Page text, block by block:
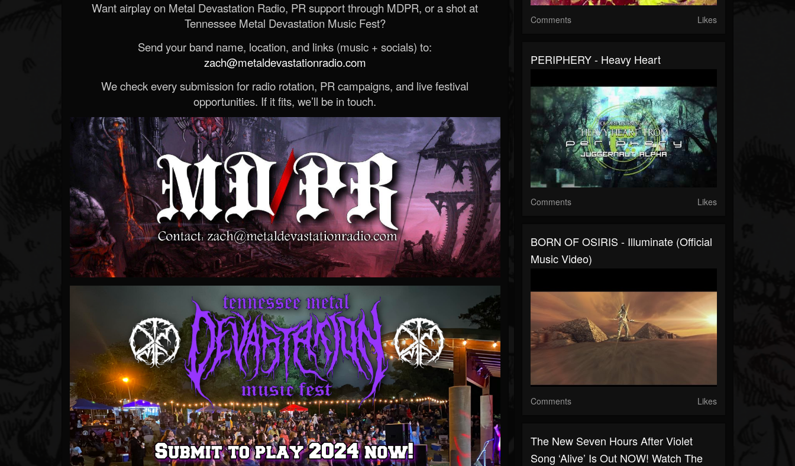
Want airplay on Metal Devastation Radio, PR support through MDPR, or a shot at
Tennessee Metal Devastation Music Fest?
Send your band name, location, and links (music + socials) to:
zach@metaldevastationradio.com
We check every submission for radio rotation, PR campaigns, and live festival
opportunities. If it fits, we’ll be in touch.
Comments Likes
PERIPHERY - Heavy Heart
Comments Likes
BORN OF OSIRIS - Illuminate (Official
Music Video)
Comments Likes
The New Seven Hours After Violet
Song ‘Alive’ Is Out NOW! Watch The